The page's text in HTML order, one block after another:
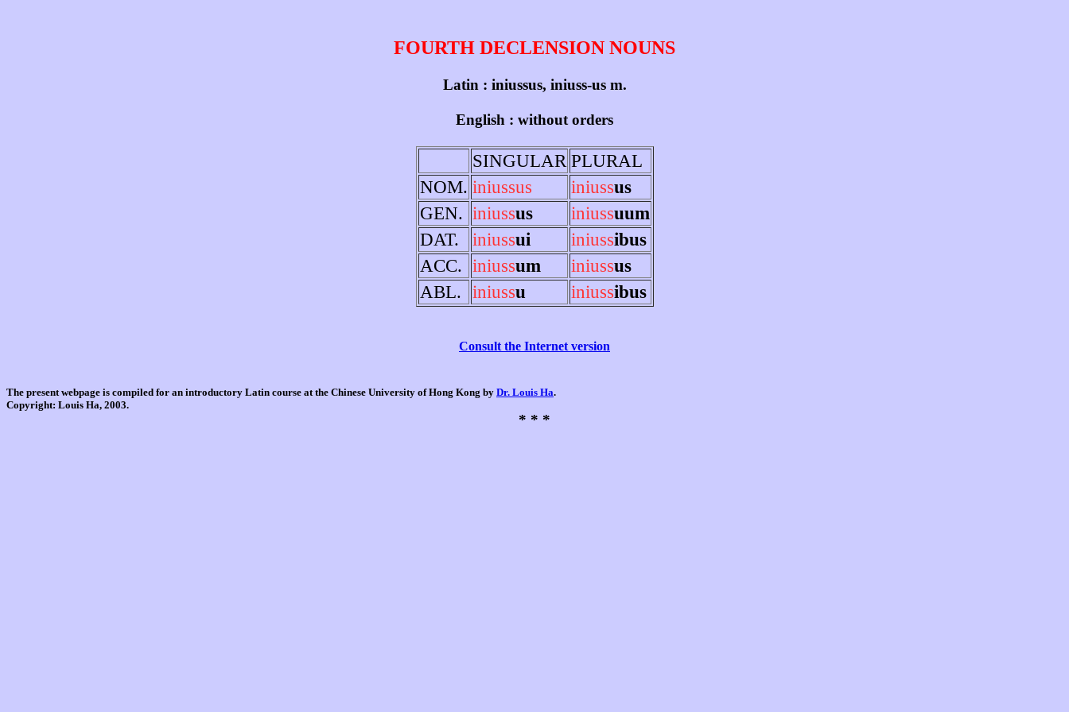
FOURTH DECLENSION NOUNS
Latin : iniussus, iniuss-us m.
English : without orders
SINGULAR PLURAL
NOM. iniussus iniussus
GEN. iniussus iniussuum
DAT.
iniussui iniussibus
ACC. iniussum iniussus
ABL. iniussu iniussibus
Consult the Internet version
The present webpage is compiled for an introductory Latin course at the Chinese University of Hong Kong by Dr. Louis Ha.
Copyright: Louis Ha, 2003.
* * *